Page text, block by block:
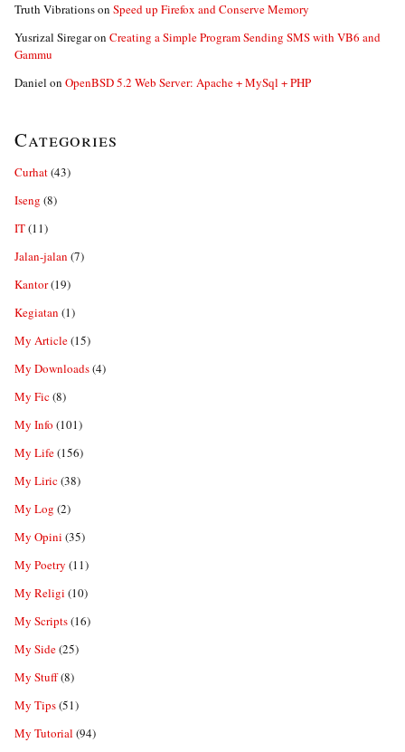
Truth Vibrationson Speed up Firefox and Conserve Memory
Yusrizal Siregaron Creating a Simple Program Sending SMS with VB6 and
Gammu
Daniel on OpenBSD 5.2 Web Server: Apache + MySql + PHP
Categories
Curhat(43)
Iseng (8)
IT(11)
Jalan-jalan (7)
Kantor(19)
Kegiatan (1)
My Article(15)
My Downloads(4)
My Fic(8)
My Info (101)
My Life(156)
My Liric(38)
My Log (2)
My Opini (35)
My Poetry (11)
My Religi (10)
My Scripts(16)
My Side(25)
My Stuff(8)
My Tips(51)
My Tutorial (94)